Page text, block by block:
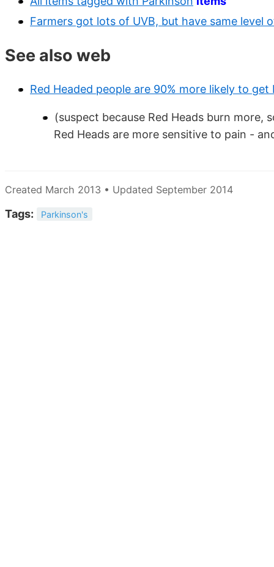
Farmers got lots of UVB, but have same level
See also web
Red Headed people are 90% more likely to get
(suspect because Red Heads burn
Red Heads are more sensitive to pain -
Created March 2013 • Updated September 2014
Tags: Parkinson's